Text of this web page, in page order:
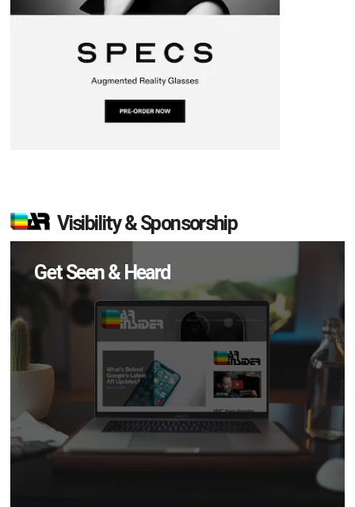
Visibility & Sponsorship
Get Seen & Heard